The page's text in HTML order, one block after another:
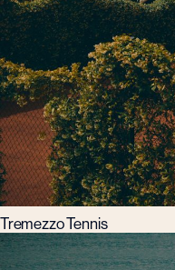
Tremezzo Tennis